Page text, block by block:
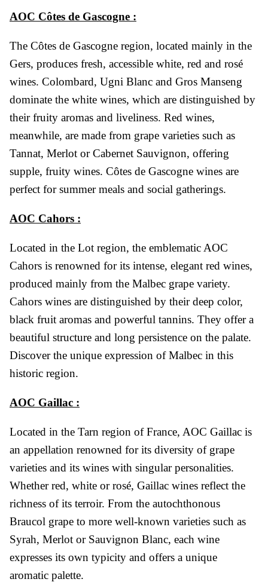
AOC Côtes de Gascogne :
The Côtes de Gascogne region, located mainly in the
Gers, produces fresh, accessible white, red and rosé
wines. Colombard, Ugni Blanc and Gros Manseng
dominate the white wines, which are distinguished by
their fruity aromas and liveliness. Red wines,
meanwhile, are made from grape varieties such as
Tannat, Merlot or Cabernet Sauvignon, offering
supple, fruity wines. Côtes de Gascogne wines are
perfect for summer meals and social gatherings.
AOC Cahors :
Located in the Lot region, the emblematic AOC
Cahors is renowned for its intense, elegant red wines,
produced mainly from the Malbec grape variety.
Cahors wines are distinguished by their deep color,
black fruit aromas and powerful tannins. They offer a
beautiful structure and long persistence on the palate.
Discover the unique expression of Malbec in this
historic region.
AOC Gaillac :
Located in the Tarn region of France, AOC Gaillac is
an appellation renowned for its diversity of grape
varieties and its wines with singular personalities.
Whether red, white or rosé, Gaillac wines reflect the
richness of its terroir. From the autochthonous
Braucol grape to more well-known varieties such as
Syrah, Merlot or Sauvignon Blanc, each wine
expresses its own typicity and offers a unique
aromatic palette.